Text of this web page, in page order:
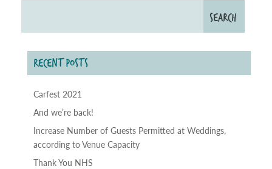
RECENT POSTS
Carfest 2021
And we’re back!
Increase Number of Guests Permitted at Weddings,
according to Venue Capacity
Thank You NHS